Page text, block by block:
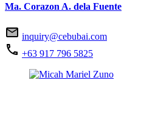
Ma. Corazon A. dela Fuente
inquiry@cebubai.com
+63 917 796 5825